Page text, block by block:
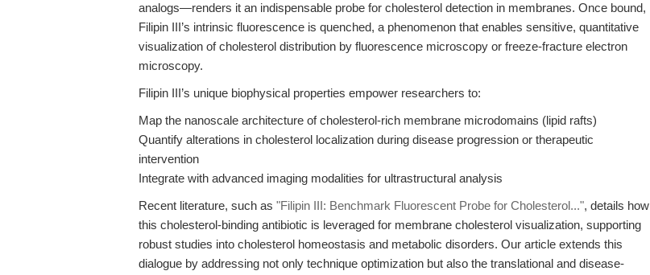
analogs—renders it an indispensable probe for cholesterol detection in membranes. Once bound,
Filipin III’s intrinsic fluorescence is quenched, a phenomenon that enables sensitive, quantitative
visualization of cholesterol distribution by fluorescence microscopy or freeze-fracture electron
microscopy.
Filipin III’s unique biophysical properties empower researchers to:
Map the nanoscale architecture of cholesterol-rich membrane microdomains (lipid rafts)
Quantify alterations in cholesterol localization during disease progression or therapeutic
intervention
Integrate with advanced imaging modalities for ultrastructural analysis
Recent literature, such as "Filipin III: Benchmark Fluorescent Probe for Cholesterol...", details how
this cholesterol-binding antibiotic is leveraged for membrane cholesterol visualization, supporting
robust studies into cholesterol homeostasis and metabolic disorders. Our article extends this
dialogue by addressing not only technique optimization but also the translational and disease-